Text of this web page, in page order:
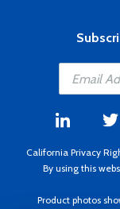
California Privacy
By using this
Product photos